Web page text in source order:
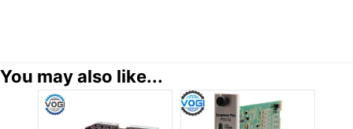
You may also like...